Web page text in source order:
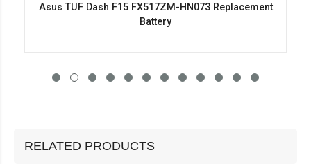
Asus TUF Dash F15 FX517ZM-HN073 Replacement
Battery
RELATED PRODUCTS